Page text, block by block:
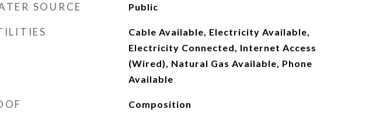
SOURCE Public
Cable Available, Electricity Available,
Electricity Connected, Internet Access
(Wired), Natural Gas Available, Phone
Available
Composition